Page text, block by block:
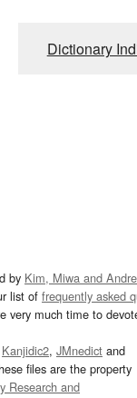
Dictionary
by Kim, Miwa and
list of frequently asked
very much time to
Kanjidic2, JMnedict and
files are the property
Research and